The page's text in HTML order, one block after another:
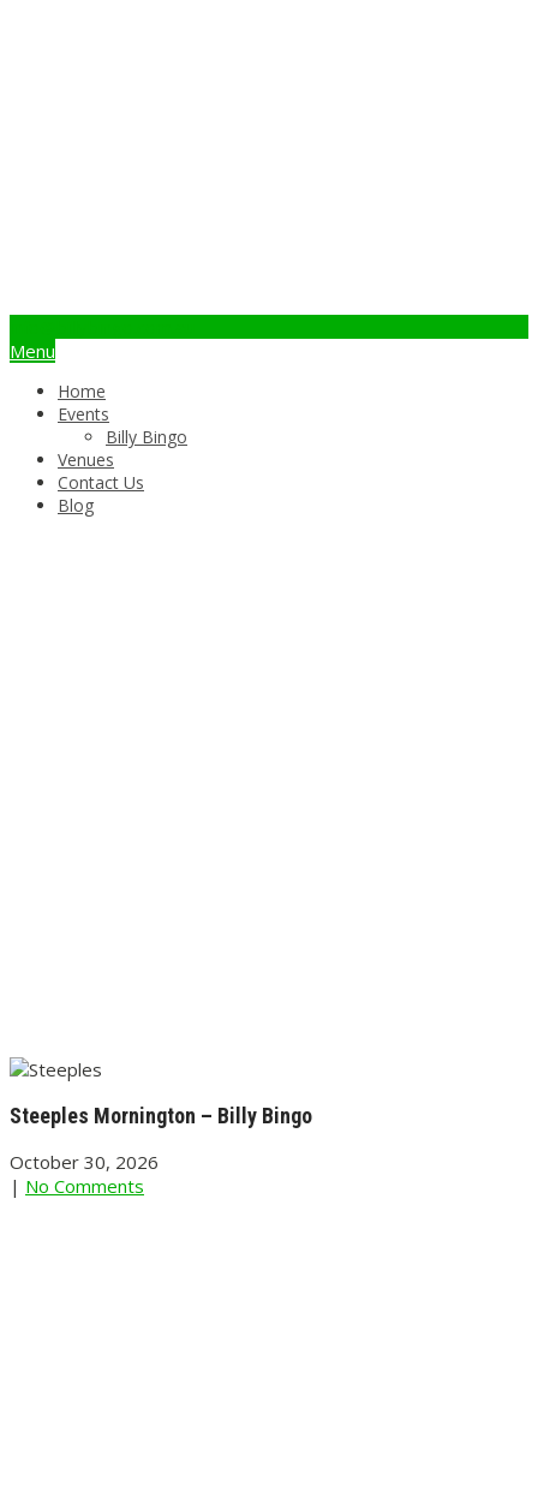
Menu
Home
Events
Billy Bingo
Venues
Contact Us
Blog
Steeples Mornington – Billy Bingo
October 30, 2026
| No Comments